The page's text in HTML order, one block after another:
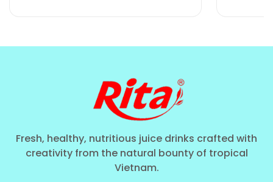
for those with active lifestyles.
Stable Liquid Formulation: Engineered to
texture remains smooth throughout the product's
shelf life, regardless of shipping distance.
Fresh, healthy, nutritious juice drinks crafted with
creativity from the natural bounty of tropical
Vietnam.